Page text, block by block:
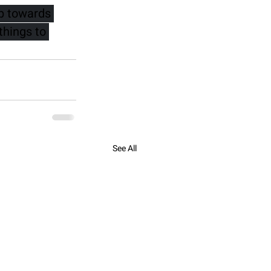
towards
to
See All